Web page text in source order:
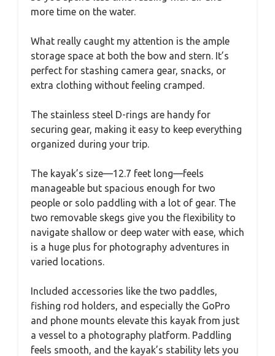
more time on the water.
What really caught my attention is the ample
storage space at both the bow and stern. It’s
perfect for stashing camera gear, snacks, or
extra clothing without feeling cramped.
The stainless steel D-rings are handy for
securing gear, making it easy to keep everything
organized during your trip.
The kayak’s size—12.7 feet long—feels
manageable but spacious enough for two
people or solo paddling with a lot of gear. The
two removable skegs give you the flexibility to
navigate shallow or deep water with ease, which
is a huge plus for photography adventures in
varied locations.
Included accessories like the two paddles,
fishing rod holders, and especially the GoPro
and phone mounts elevate this kayak from just
a vessel to a photography platform. Paddling
feels smooth, and the kayak’s stability lets you